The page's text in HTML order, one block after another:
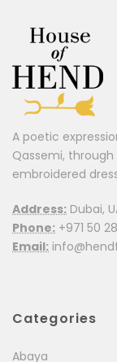
A poetic
Qassemi,
embroidered
Address: Dubai,
Phone: +971 50
Email:
Categories
Abaya